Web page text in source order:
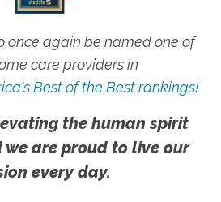
once again be named one of
care providers in
Best of the Best rankings!
the human spirit
we are proud to live our
every day.